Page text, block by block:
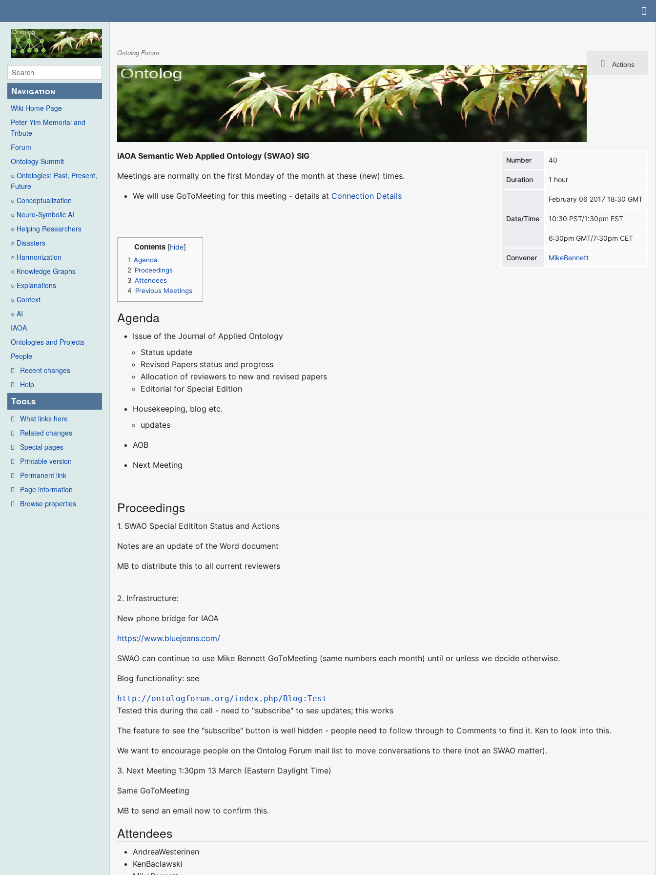
Navigation
Wiki Home Page
Peter Yim Memorial and
Tribute
Forum
Ontology Summit
○ Ontologies: Past, Present,
Future
○ Conceptualization
○ Neuro-Symbolic AI
○ Helping Researchers
○ Disasters
○ Harmonization
○ Knowledge Graphs
○ Explanations
○ Context
○ AI
IAOA
Ontologies and Projects
People
Recent changes
Help
Tools
What links here
Related changes
Special pages
Printable version
Permanent link
Page information
Browse properties
Actions
Ontolog Forum
Number 40
Duration 1 hour
Date/Time
February 06 2017 18:30 GMT
10:30 PST/1:30pm EST
6:30pm GMT/7:30pm CET
Convener MikeBennett
IAOA Semantic Web Applied Ontology (SWAO) SIG
Meetings are normally on the first Monday of the month at these (new) times.
We will use GoToMeeting for this meeting - details at Connection Details
Contents
1 Agenda
2 Proceedings
3 Attendees
4 Previous Meetings
Agenda
Issue of the Journal of Applied Ontology
Status update
Revised Papers status and progress
Allocation of reviewers to new and revised papers
Editorial for Special Edition
Housekeeping, blog etc.
updates
AOB
Next Meeting
Proceedings
1. SWAO Special Edititon Status and Actions
Notes are an update of the Word document
MB to distribute this to all current reviewers
2. Infrastructure:
New phone bridge for IAOA
https://www.bluejeans.com/
SWAO can continue to use Mike Bennett GoToMeeting (same numbers each month) until or unless we decide otherwise.
Blog functionality: see
http://ontologforum.org/index.php/Blog:Test
Tested this during the call - need to "subscribe" to see updates; this works
The feature to see the "subscribe" button is well hidden - people need to follow through to Comments to find it. Ken to look into this.
We want to encourage people on the Ontolog Forum mail list to move conversations to there (not an SWAO matter).
3. Next Meeting 1:30pm 13 March (Eastern Daylight Time)
Same GoToMeeting
MB to send an email now to confirm this.
Attendees
AndreaWesterinen
KenBaclawski